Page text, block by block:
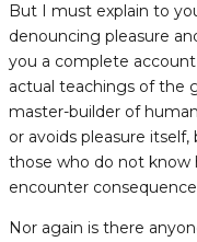
But I must explain to
denouncing pleasure
you a complete
actual teachings of the
master-builder of
or avoids pleasure
those who do not know
encounter
Nor again is there